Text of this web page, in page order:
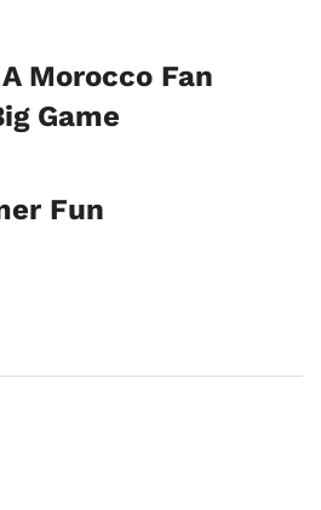
Morocco Fan
Game
Fun